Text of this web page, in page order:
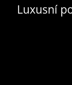
Luxusní